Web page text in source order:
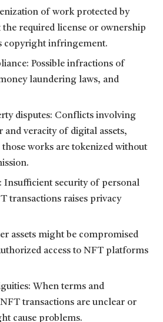
of work protected by
required license or ownership
copyright infringement.
Possible infractions of
laundering laws, and
disputes: Conflicts involving
veracity of digital assets,
works are tokenized without
Insufficient security of personal
transactions raises privacy
assets might be compromised
access to NFT platforms
When terms and
transactions are unclear or
cause problems.